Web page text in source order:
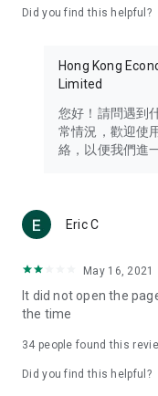
Travel – Staying
information in the
Thailand, South
Technology – Testing
such as mobile
(U... Bloggers share
reviews.
Download now for
brand new
in the app or email
Did you find this helpful?
Hong Kong
Limited
您好！請問遇到
常情況，歡迎使
絡，以便我們進
Eric C
May 16, 2021
It did not open the
the time
34 people found this
Did you find this helpful?